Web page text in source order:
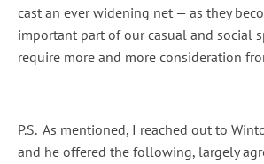
cast an ever widening net — as they
important part of our casual and social
require more and more consideration
P.S. As mentioned, I reached out to
and he offered the following, largely